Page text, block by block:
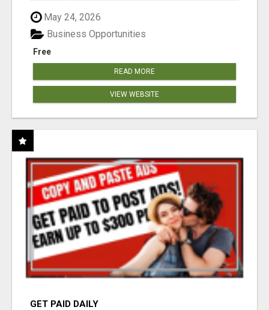
May 24, 2026
Free
Business Opportunities
READ MORE
VIEW WEBSITE
GET PAID DAILY